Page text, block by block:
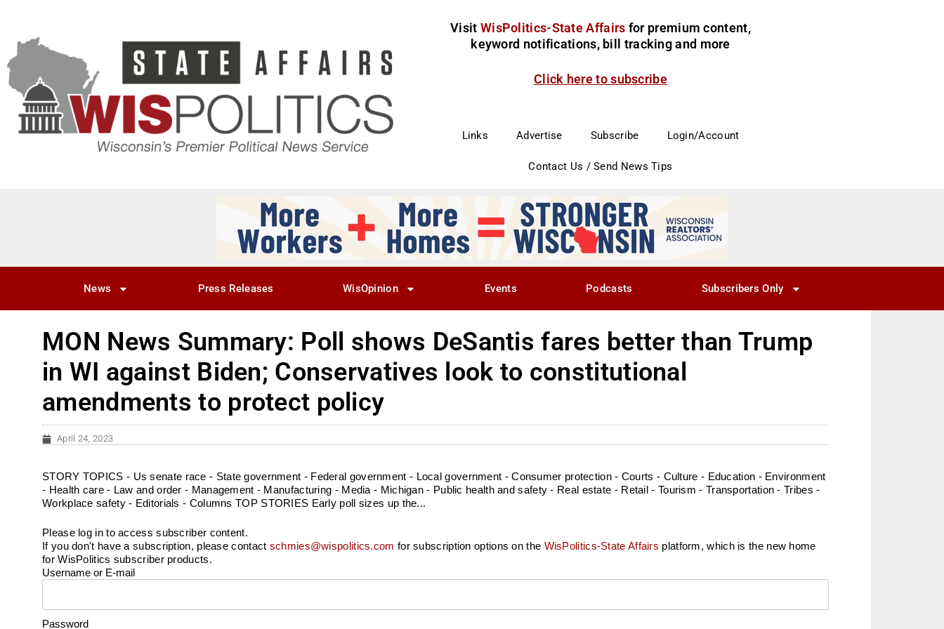
Visit WisPolitics-State Affairs for premium content,
keyword notifications, bill tracking and more
Click here to subscribe
Links Advertise Subscribe Login/Account
Contact Us / Send News Tips
News Press Releases WisOpinion Events Podcasts Subscribers Only
MON News Summary: Poll shows DeSantis fares better than Trump
in WI against Biden; Conservatives look to constitutional
amendments to protect policy
April 24, 2023
STORY TOPICS - Us senate race - State government - Federal government - Local government - Consumer protection - Courts - Culture - Education - Environment
- Health care - Law and order - Management - Manufacturing - Media - Michigan - Public health and safety - Real estate - Retail - Tourism - Transportation - Tribes -
Workplace safety - Editorials - Columns TOP STORIES Early poll sizes up the...
Please log in to access subscriber content.
If you don't have a subscription, please contact schmies@wispolitics.com for subscription options on the WisPolitics-State Affairs platform, which is the new home
for WisPolitics subscriber products.
Username or E-mail
Password